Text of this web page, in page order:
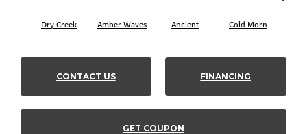
Dry Creek Amber Waves Ancient Cold Morn
CONTACT US FINANCING
GET COUPON